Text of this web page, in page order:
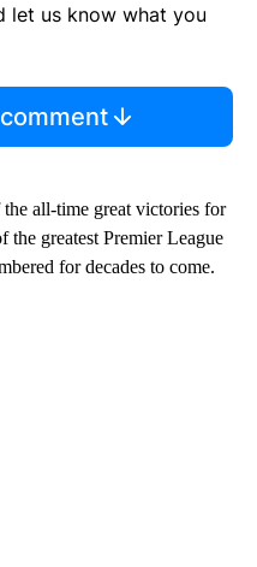
let us know what you
all-time great victories for
greatest Premier League
for decades to come.